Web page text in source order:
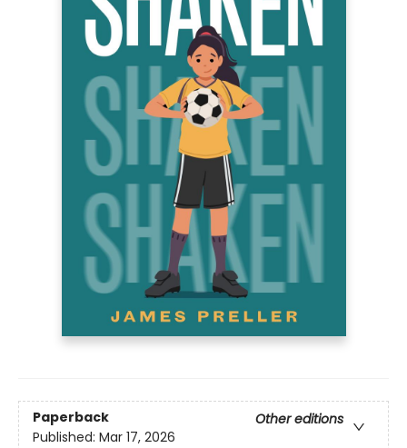
Paperback
Other editions
Published: Mar 17, 2026